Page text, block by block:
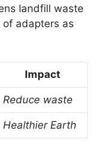
landfill waste
of adapters as
Impact
Reduce waste
Healthier Earth